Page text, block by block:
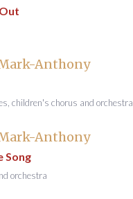
Anthony
children's chorus and orchestra
Anthony
Song
orchestra